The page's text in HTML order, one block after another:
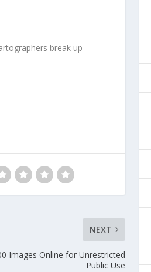
break up
NEXT
Images Online for Unrestricted
Public Use